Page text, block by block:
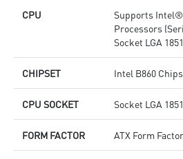
CPU
Supports
Processors
Socket LGA 1851
CHIPSET Intel B860
CPU SOCKET Socket LGA 1851
FORM FACTOR ATX Form Factor